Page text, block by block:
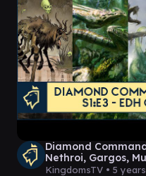
Diamond
Nethroi, Gargos,
MTG EDH Gameplay
KingdomsTV • 5